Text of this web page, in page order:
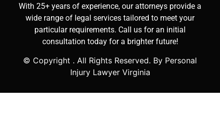
With 25+ years of experience, our attorneys provide a
wide range of legal services tailored to meet your
particular requirements. Call us for an initial
consultation today for a brighter future!
© Copyright . All Rights Reserved. By Personal
Injury Lawyer Virginia